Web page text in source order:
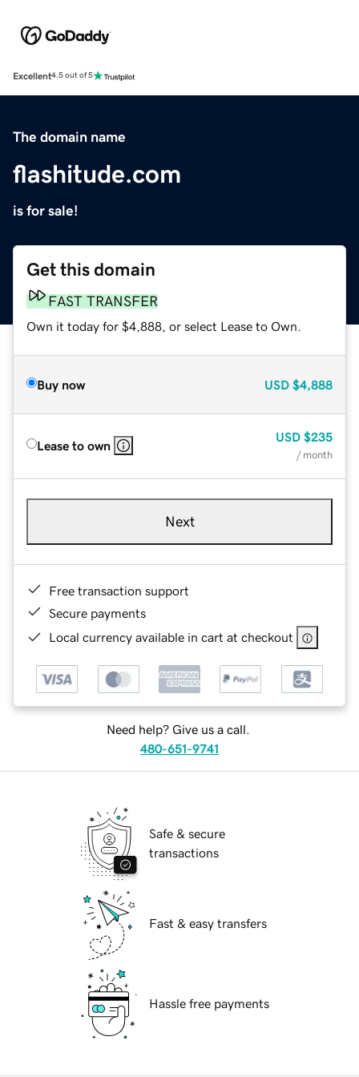
Excellent4.5 out of 5
The domain name
flashitude.com
is for sale!
Get this domain
FAST TRANSFER
Own it today for $4,888, or select Lease to Own.
Buy now USD $4,888
Lease to own
USD $235
/ month
Next
Free transaction support
Secure payments
Local currency available in cart at checkout
Need help? Give us a call.
480-651-9741
Safe & secure
transactions
Fast & easy transfers
Hassle free payments